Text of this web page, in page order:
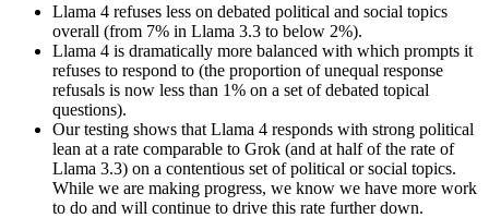
Llama 4 refuses less on debated political and social topics
overall (from 7% in Llama 3.3 to below 2%).
Llama 4 is dramatically more balanced with which prompts it
refuses to respond to (the proportion of unequal response
refusals is now less than 1% on a set of debated topical
questions).
Our testing shows that Llama 4 responds with strong political
lean at a rate comparable to Grok (and at half of the rate of
Llama 3.3) on a contentious set of political or social topics.
While we are making progress, we know we have more work
to do and will continue to drive this rate further down.